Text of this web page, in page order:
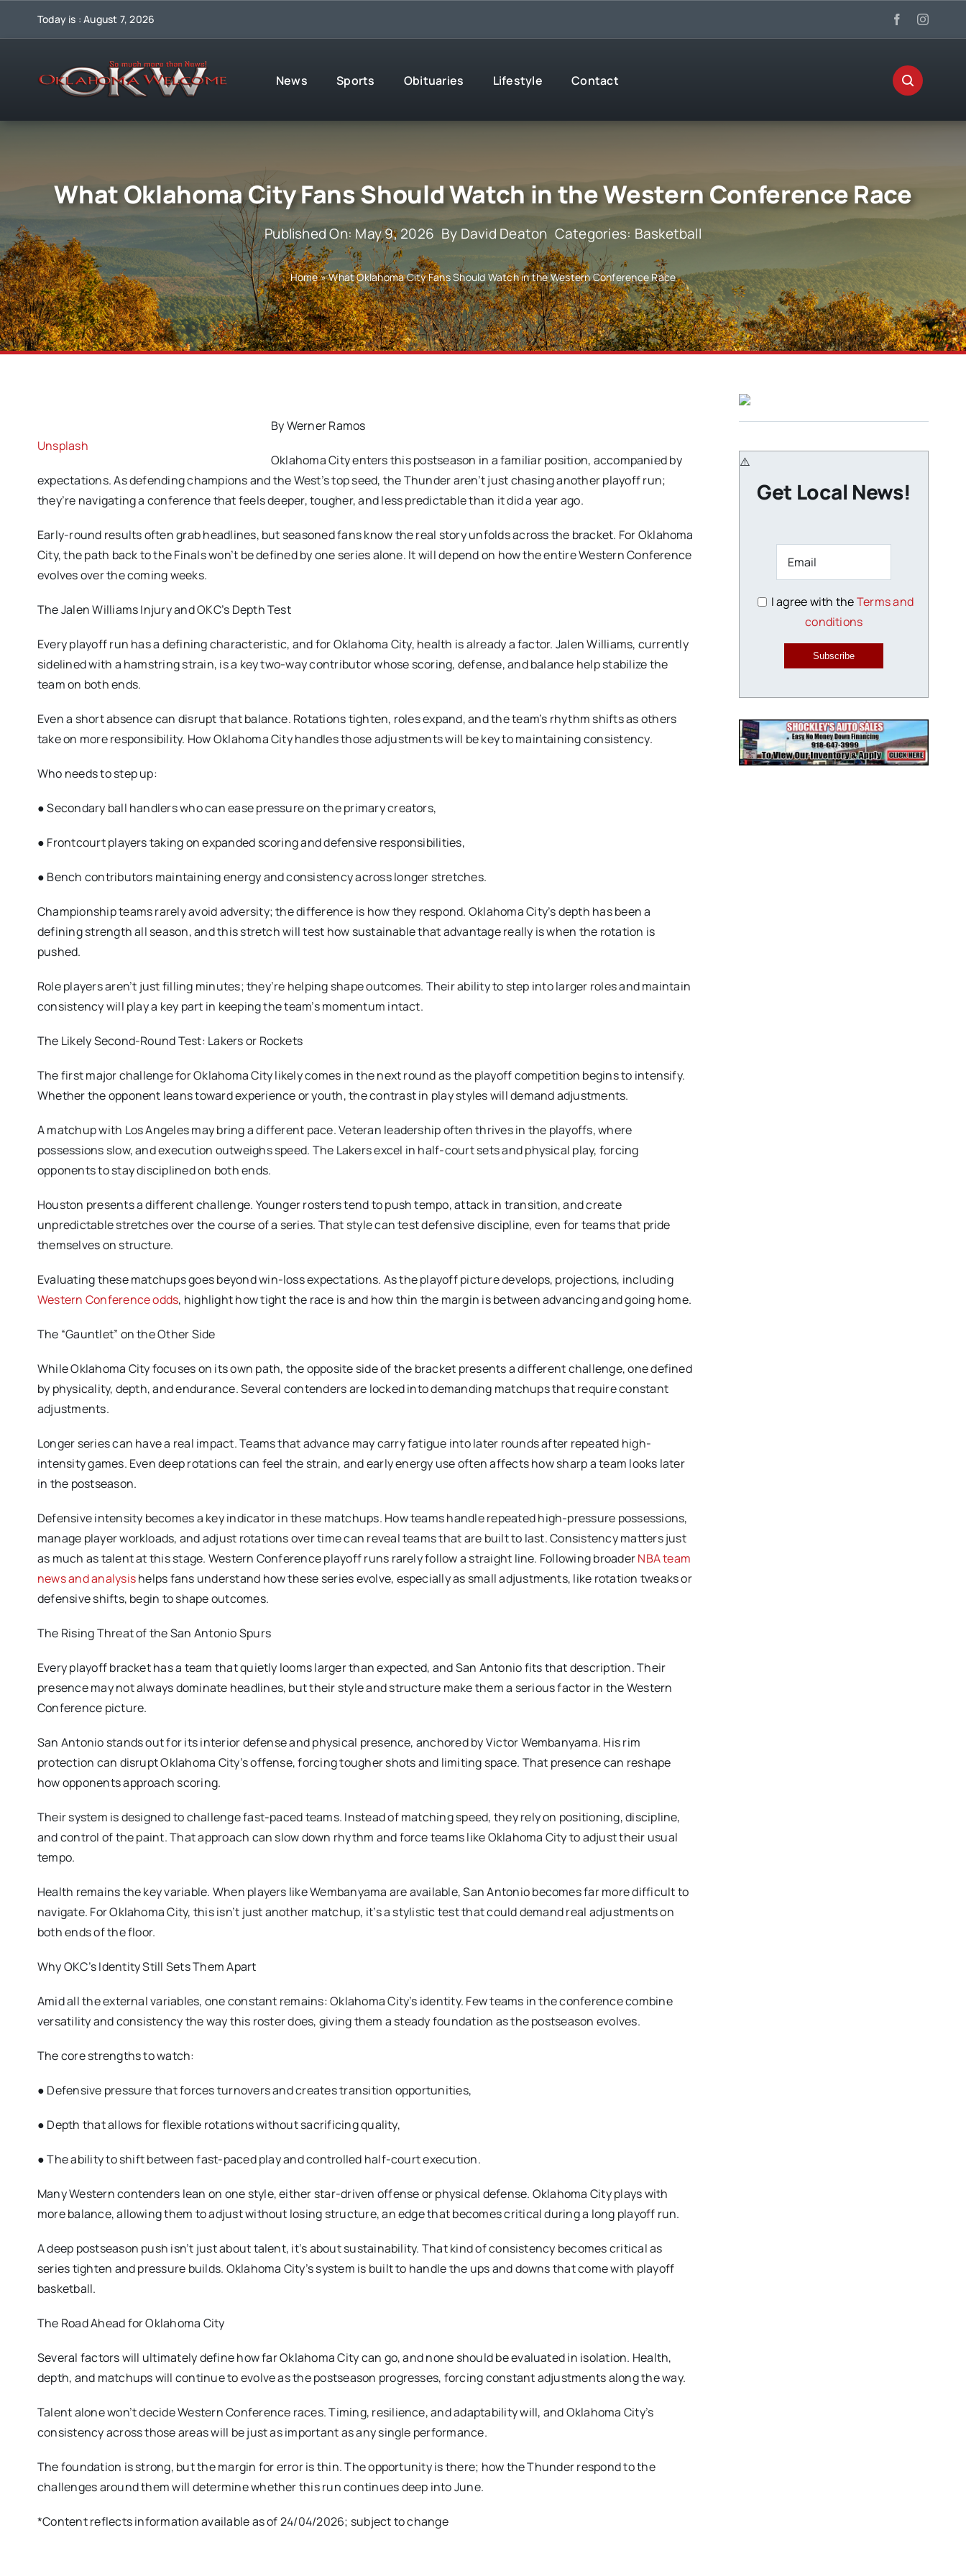
Today is : August 7, 2026
News Sports Obituaries Lifestyle Contact
What Oklahoma City Fans Should Watch in the Western Conference Race
Published On: May 9, 2026 By David Deaton Categories: Basketball
Home»What Oklahoma City Fans Should Watch in the Western Conference Race
Unsplash
By Werner Ramos
Oklahoma City enters this postseason in a familiar position, accompanied by
expectations. As defending champions and the West’s top seed, the Thunder aren’t just chasing another playoff run;
they’re navigating a conference that feels deeper, tougher, and less predictable than it did a year ago.
Early-round results often grab headlines, but seasoned fans know the real story unfolds across the bracket. For Oklahoma
City, the path back to the Finals won’t be defined by one series alone. It will depend on how the entire Western Conference
evolves over the coming weeks.
The Jalen Williams Injury and OKC’s Depth Test
Every playoff run has a defining characteristic, and for Oklahoma City, health is already a factor. Jalen Williams, currently
sidelined with a hamstring strain, is a key two-way contributor whose scoring, defense, and balance help stabilize the
team on both ends.
Even a short absence can disrupt that balance. Rotations tighten, roles expand, and the team’s rhythm shifts as others
take on more responsibility. How Oklahoma City handles those adjustments will be key to maintaining consistency.
Who needs to step up:
● Secondary ball handlers who can ease pressure on the primary creators,
● Frontcourt players taking on expanded scoring and defensive responsibilities,
● Bench contributors maintaining energy and consistency across longer stretches.
Championship teams rarely avoid adversity; the difference is how they respond. Oklahoma City’s depth has been a
defining strength all season, and this stretch will test how sustainable that advantage really is when the rotation is
pushed.
Role players aren’t just filling minutes; they’re helping shape outcomes. Their ability to step into larger roles and maintain
consistency will play a key part in keeping the team’s momentum intact.
The Likely Second-Round Test: Lakers or Rockets
The first major challenge for Oklahoma City likely comes in the next round as the playoff competition begins to intensify.
Whether the opponent leans toward experience or youth, the contrast in play styles will demand adjustments.
A matchup with Los Angeles may bring a different pace. Veteran leadership often thrives in the playoffs, where
possessions slow, and execution outweighs speed. The Lakers excel in half-court sets and physical play, forcing
opponents to stay disciplined on both ends.
Houston presents a different challenge. Younger rosters tend to push tempo, attack in transition, and create
unpredictable stretches over the course of a series. That style can test defensive discipline, even for teams that pride
themselves on structure.
Evaluating these matchups goes beyond win-loss expectations. As the playoff picture develops, projections, including
Western Conference odds, highlight how tight the race is and how thin the margin is between advancing and going home.
The “Gauntlet” on the Other Side
While Oklahoma City focuses on its own path, the opposite side of the bracket presents a different challenge, one defined
by physicality, depth, and endurance. Several contenders are locked into demanding matchups that require constant
adjustments.
Longer series can have a real impact. Teams that advance may carry fatigue into later rounds after repeated high-
intensity games. Even deep rotations can feel the strain, and early energy use often affects how sharp a team looks later
in the postseason.
Defensive intensity becomes a key indicator in these matchups. How teams handle repeated high-pressure possessions,
manage player workloads, and adjust rotations over time can reveal teams that are built to last. Consistency matters just
as much as talent at this stage. Western Conference playoff runs rarely follow a straight line. Following broaderNBA team
news and analysishelps fans understand how these series evolve, especially as small adjustments, like rotation tweaks or
defensive shifts, begin to shape outcomes.
The Rising Threat of the San Antonio Spurs
Every playoff bracket has a team that quietly looms larger than expected, and San Antonio fits that description. Their
presence may not always dominate headlines, but their style and structure make them a serious factor in the Western
Conference picture.
San Antonio stands out for its interior defense and physical presence, anchored by Victor Wembanyama. His rim
protection can disrupt Oklahoma City’s offense, forcing tougher shots and limiting space. That presence can reshape
how opponents approach scoring.
Their system is designed to challenge fast-paced teams. Instead of matching speed, they rely on positioning, discipline,
and control of the paint. That approach can slow down rhythm and force teams like Oklahoma City to adjust their usual
tempo.
Health remains the key variable. When players like Wembanyama are available, San Antonio becomes far more difficult to
navigate. For Oklahoma City, this isn’t just another matchup, it’s a stylistic test that could demand real adjustments on
both ends of the floor.
Why OKC’s Identity Still Sets Them Apart
Amid all the external variables, one constant remains: Oklahoma City’s identity. Few teams in the conference combine
versatility and consistency the way this roster does, giving them a steady foundation as the postseason evolves.
The core strengths to watch:
● Defensive pressure that forces turnovers and creates transition opportunities,
● Depth that allows for flexible rotations without sacrificing quality,
● The ability to shift between fast-paced play and controlled half-court execution.
Many Western contenders lean on one style, either star-driven offense or physical defense. Oklahoma City plays with
more balance, allowing them to adjust without losing structure, an edge that becomes critical during a long playoff run.
A deep postseason push isn’t just about talent, it’s about sustainability. That kind of consistency becomes critical as
series tighten and pressure builds. Oklahoma City’s system is built to handle the ups and downs that come with playoff
basketball.
The Road Ahead for Oklahoma City
Several factors will ultimately define how far Oklahoma City can go, and none should be evaluated in isolation. Health,
depth, and matchups will continue to evolve as the postseason progresses, forcing constant adjustments along the way.
Talent alone won’t decide Western Conference races. Timing, resilience, and adaptability will, and Oklahoma City’s
consistency across those areas will be just as important as any single performance.
The foundation is strong, but the margin for error is thin. The opportunity is there; how the Thunder respond to the
challenges around them will determine whether this run continues deep into June.
*Content reflects information available as of 24/04/2026; subject to change
Get Local News!
I agree with theTerms and
conditions
Subscribe